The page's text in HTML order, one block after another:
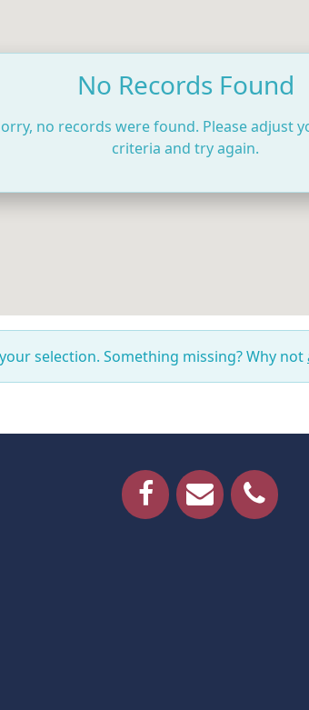
No Records Found
no records were found. Please adjust
criteria and try again.
selection. Something missing? Why not